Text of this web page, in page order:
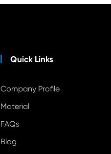
Quick Links
Company Profile
Material
FAQs
Blog